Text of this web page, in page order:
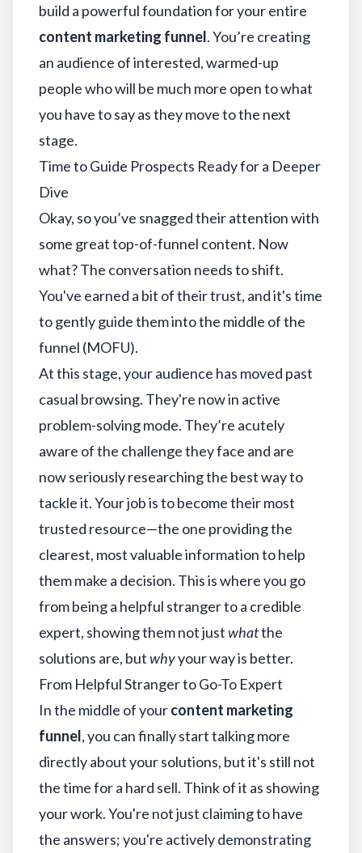
build a powerful foundation for your entire
content marketing funnel. You’re creating
an audience of interested, warmed-up
people who will be much more open to what
you have to say as they move to the next
stage.
Time to Guide Prospects Ready for a Deeper
Dive
Okay, so you’ve snagged their attention with
some great top-of-funnel content. Now
what? The conversation needs to shift.
You've earned a bit of their trust, and it's time
to gently guide them into the middle of the
funnel (MOFU).
At this stage, your audience has moved past
casual browsing. They're now in active
problem-solving mode. They’re acutely
aware of the challenge they face and are
now seriously researching the best way to
tackle it. Your job is to become their most
trusted resource—the one providing the
clearest, most valuable information to help
them make a decision. This is where you go
from being a helpful stranger to a credible
expert, showing them not justwhatthe
solutions are, butwhyyour way is better.
From Helpful Stranger to Go-To Expert
In the middle of yourcontent marketing
funnel, you can finally start talking more
directly about your solutions, but it's still not
the time for a hard sell. Think of it as showing
your work. You're not just claiming to have
the answers; you're actively demonstrating